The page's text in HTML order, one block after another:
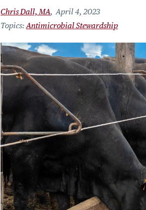
Chris Dall, MA April 4, 2023
Antimicrobial Stewardship